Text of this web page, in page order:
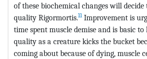
of these biochemical changes will decide
quality Rigormortis.11Improvement is
time spent muscle demise and is basic
quality as a creature kicks the bucket
coming about because of dying, muscle